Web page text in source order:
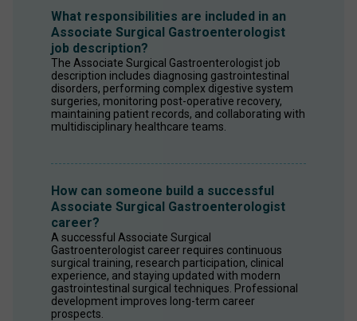
What responsibilities are included in an
Associate Surgical Gastroenterologist
job description?
The Associate Surgical Gastroenterologist job
description includes diagnosing gastrointestinal
disorders, performing complex digestive system
surgeries, monitoring post-operative recovery,
maintaining patient records, and collaborating with
multidisciplinary healthcare teams.
How can someone build a successful
Associate Surgical Gastroenterologist
career?
A successful Associate Surgical
Gastroenterologist career requires continuous
surgical training, research participation, clinical
experience, and staying updated with modern
gastrointestinal surgical techniques. Professional
development improves long-term career
prospects.